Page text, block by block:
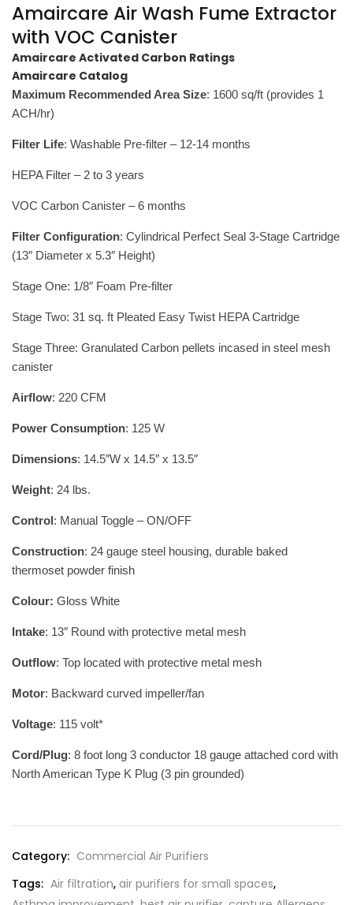
Amaircare Air Wash Fume Extractor
with VOC Canister
Amaircare Activated Carbon Ratings
Amaircare Catalog
Maximum Recommended Area Size: 1600 sq/ft (provides 1
ACH/hr)
Filter Life: Washable Pre-filter – 12-14 months
HEPA Filter – 2 to 3 years
VOC Carbon Canister – 6 months
Filter Configuration: Cylindrical Perfect Seal 3-Stage Cartridge
(13″ Diameter x 5.3″ Height)
Stage One: 1/8″ Foam Pre-filter
Stage Two: 31 sq. ft Pleated Easy Twist HEPA Cartridge
Stage Three: Granulated Carbon pellets incased in steel mesh
canister
Airflow: 220 CFM
Power Consumption: 125 W
Dimensions: 14.5″W x 14.5″ x 13.5″
Weight: 24 lbs.
Control: Manual Toggle – ON/OFF
Construction: 24 gauge steel housing, durable baked
thermoset powder finish
Colour: Gloss White
Intake: 13″ Round with protective metal mesh
Outflow: Top located with protective metal mesh
Motor: Backward curved impeller/fan
Voltage: 115 volt*
Cord/Plug: 8 foot long 3 conductor 18 gauge attached cord with
North American Type K Plug (3 pin grounded)
Category: Commercial Air Purifiers
Tags: Air filtration, air purifiers for small spaces,